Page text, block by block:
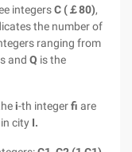
integersC (￡80),
the number of
ranging from
and Q is the
i-th integerfi are
city I.